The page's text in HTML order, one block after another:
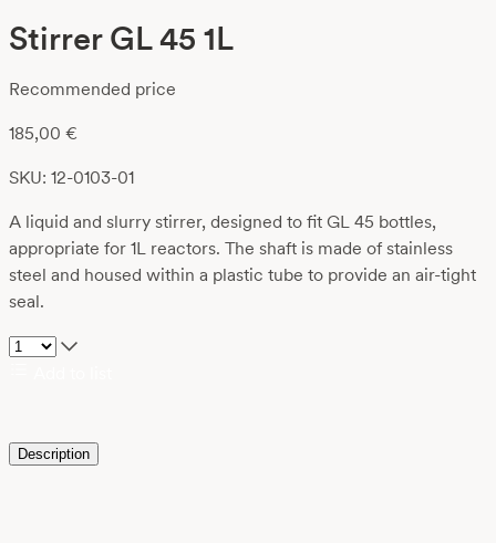
Stirrer GL 45 1L
Recommended price
185,00 €
SKU: 12-0103-01
A liquid and slurry stirrer, designed to fit GL 45 bottles,
appropriate for 1L reactors. The shaft is made of stainless
steel and housed within a plastic tube to provide an air-tight
seal.
Description